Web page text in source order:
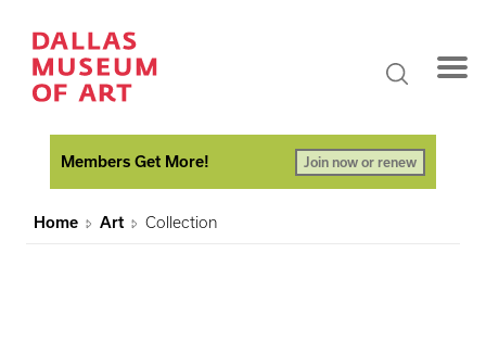
Members Get More! Join now or renew
Home Art Collection